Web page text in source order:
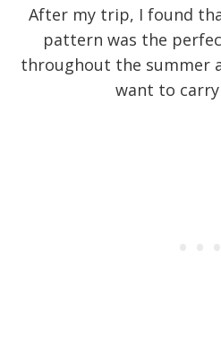
After my trip, I found
pattern was the
throughout the summer
want to